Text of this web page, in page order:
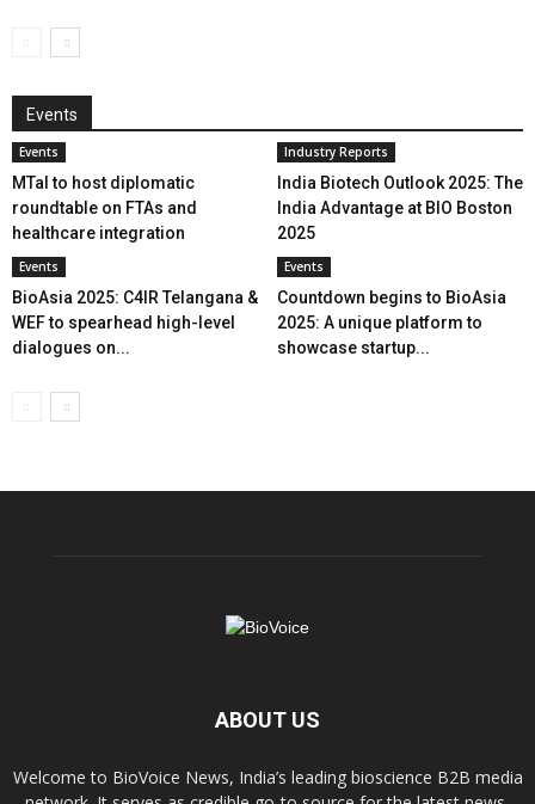
Events
Events
MTaI to host diplomatic
roundtable on FTAs and
healthcare integration
Industry Reports
India Biotech Outlook 2025: The
India Advantage at BIO Boston
2025
Events
BioAsia 2025: C4IR Telangana &
WEF to spearhead high-level
dialogues on...
Events
Countdown begins to BioAsia
2025: A unique platform to
showcase startup...
ABOUT US
Welcome to BioVoice News, India’s leading bioscience B2B media